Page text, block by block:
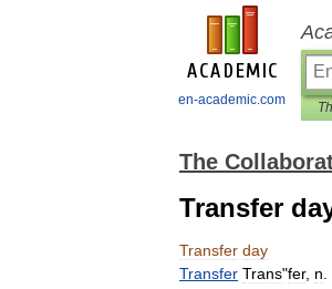
en-academic.com
The
Transfer
Transfer day
Transfer Trans"fer, n